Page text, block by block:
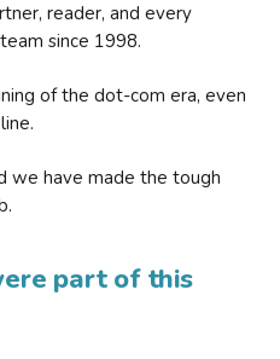
reader, and every
since 1998.
of the dot-com era, even
we have made the tough
part of this